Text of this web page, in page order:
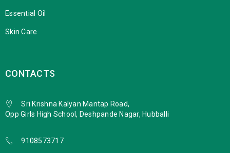
Essential Oil
Skin Care
CONTACTS
Sri Krishna Kalyan Mantap Road,
Opp Girls High School, Deshpande Nagar, Hubballi
9108573717